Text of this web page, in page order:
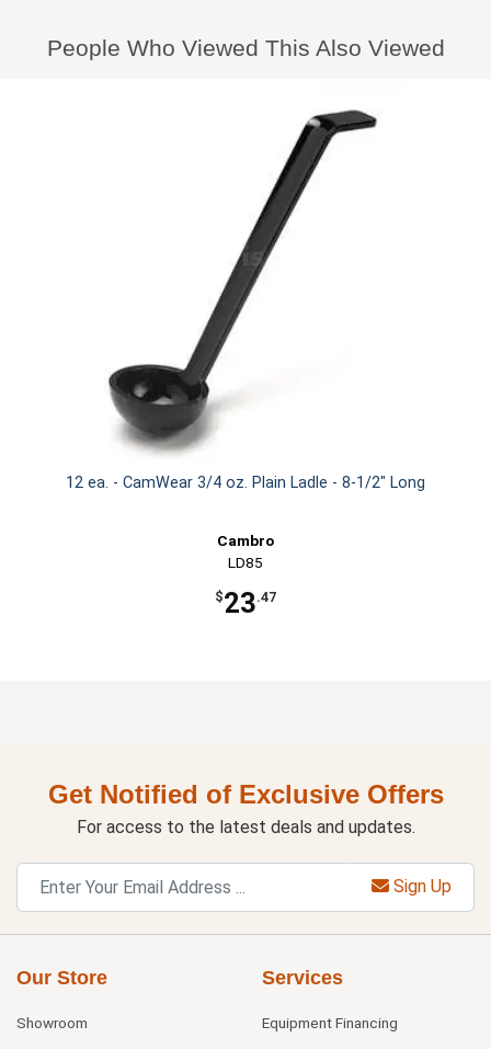
People Who Viewed This Also Viewed
12 ea. - CamWear 3/4 oz. Plain Ladle - 8-1/2" Long
Cambro
LD85
$23.47
Get Notified of Exclusive Offers
For access to the latest deals and updates.
Sign Up
Our Store
Showroom
Services
Equipment Financing